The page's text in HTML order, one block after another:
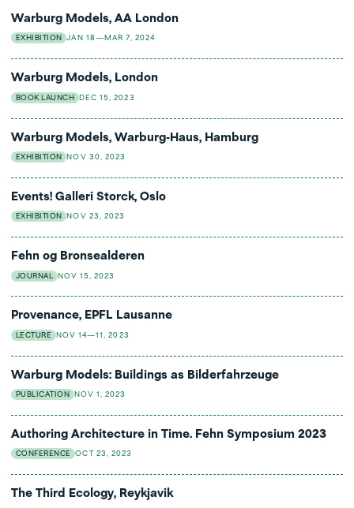
Warburg Models, AA London
EXHIBITION JAN 18—MAR 7, 2024
Warburg Models, London
BOOK LAUNCH DEC 15, 2023
Warburg Models, Warburg-Haus, Hamburg
EXHIBITION NOV 30, 2023
Events! Galleri Storck, Oslo
EXHIBITION NOV 23, 2023
Fehn og Bronsealderen
JOURNAL NOV 15, 2023
Provenance, EPFL Lausanne
LECTURE NOV 14—11, 2023
Warburg Models: Buildings as Bilderfahrzeuge
PUBLICATION NOV 1, 2023
Authoring Architecture in Time. Fehn Symposium 2023
CONFERENCE OCT 23, 2023
The Third Ecology, Reykjavik